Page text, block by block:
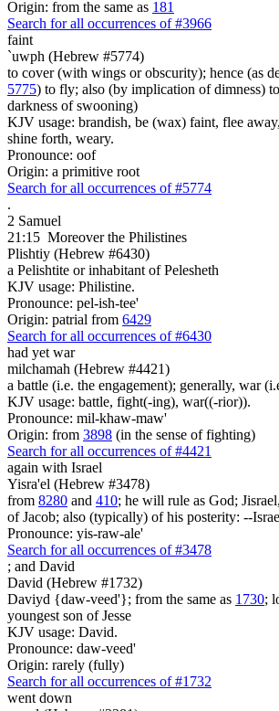
Origin: from the same as 181
Search for all occurrences of #3966
faint
`uwph (Hebrew #5774)
to cover (with wings or obscurity); hence (as
5775) to fly; also (by implication of dimness)
darkness of swooning)
KJV usage: brandish, be (wax) faint, flee
shine forth, weary.
Pronounce: oof
Origin: a primitive root
Search for all occurrences of #5774
.
2 Samuel
21:15 Moreover the Philistines
Plishtiy (Hebrew #6430)
a Pelishtite or inhabitant of Pelesheth
KJV usage: Philistine.
Pronounce: pel-ish-tee'
Origin: patrial from 6429
Search for all occurrences of #6430
had yet war
milchamah (Hebrew #4421)
a battle (i.e. the engagement); generally, war
KJV usage: battle, fight(-ing), war((-rior)).
Pronounce: mil-khaw-maw'
Origin: from 3898 (in the sense of fighting)
Search for all occurrences of #4421
again with Israel
Yisra'el (Hebrew #3478)
from 8280 and 410; he will rule as God;
of Jacob; also (typically) of his posterity: --
Pronounce: yis-raw-ale'
Search for all occurrences of #3478
; and David
David (Hebrew #1732)
Daviyd {daw-veed'}; from the same as 1730;
youngest son of Jesse
KJV usage: David.
Pronounce: daw-veed'
Origin: rarely (fully)
Search for all occurrences of #1732
went down